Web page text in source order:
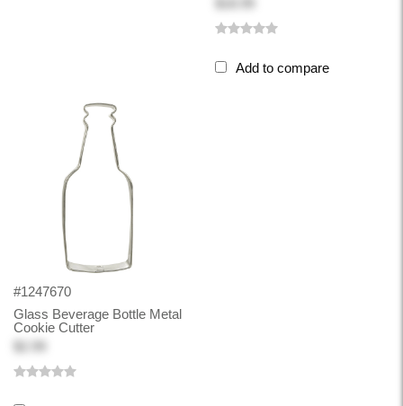
Add to compare
#1247670
Glass Beverage Bottle Metal
Cookie Cutter